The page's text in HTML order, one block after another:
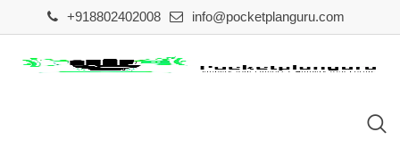
to
content
+918802402008 info@pocketplanguru.com